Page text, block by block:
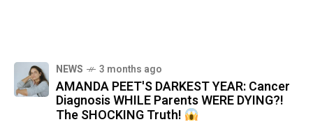
NEWS 3 months ago
AMANDA PEET'S DARKEST YEAR: Cancer
Diagnosis WHILE Parents WERE DYING?!
The SHOCKING Truth!